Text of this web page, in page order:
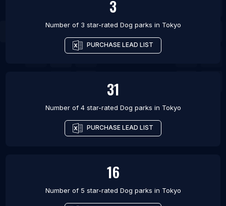
3
Number of 3 star-rated Dog parks in Tokyo
PURCHASE LEAD LIST
31
Number of 4 star-rated Dog parks in Tokyo
PURCHASE LEAD LIST
16
Number of 5 star-rated Dog parks in Tokyo